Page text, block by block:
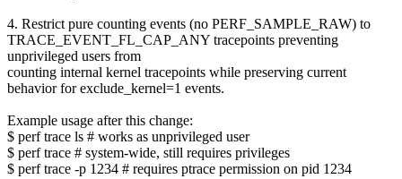
4. Restrict pure counting events (no PERF_SAMPLE_RAW) to
TRACE_EVENT_FL_CAP_ANY tracepoints preventing
unprivileged users from
counting internal kernel tracepoints while preserving current
behavior for exclude_kernel=1 events.
Example usage after this change:
$ perf trace ls # works as unprivileged user
$ perf trace # system-wide, still requires privileges
$ perf trace -p 1234 # requires ptrace permission on pid 1234